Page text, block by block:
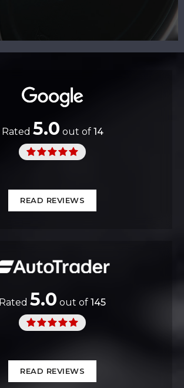
Rated 5.0 out of 14
READ REVIEWS
Rated 5.0 out of 145
READ REVIEWS